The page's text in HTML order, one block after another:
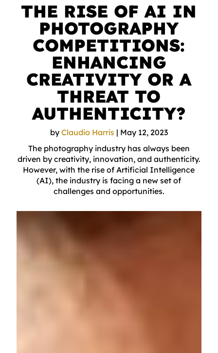
THE RISE OF AI IN
PHOTOGRAPHY
COMPETITIONS:
ENHANCING
CREATIVITY OR A
THREAT TO
AUTHENTICITY?
by Claudio Harris | May 12, 2023
The photography industry has always been
driven by creativity, innovation, and authenticity.
However, with the rise of Artificial Intelligence
(AI), the industry is facing a new set of
challenges and opportunities.